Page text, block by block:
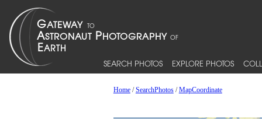
SEARCH PHOTOS EXPLORE PHOTOS
Home/SearchPhotos/MapCoordinate